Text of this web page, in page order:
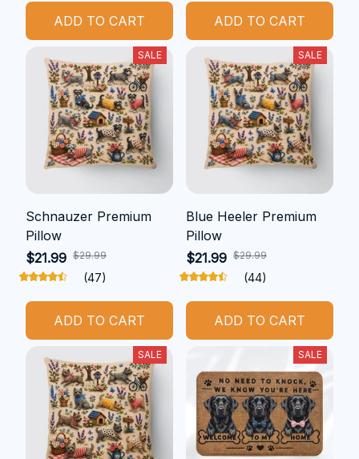
ADD TO CART ADD TO CART
SALE
Schnauzer Premium
Pillow
$21.99 $29.99
(47)
ADD TO CART
SALE
Blue Heeler Premium
Pillow
$21.99 $29.99
(44)
ADD TO CART
SALE SALE